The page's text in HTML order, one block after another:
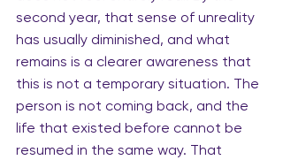
second year, that sense of unreality
has usually diminished, and what
remains is a clearer awareness that
this is not a temporary situation. The
person is not coming back, and the
life that existed before cannot be
resumed in the same way. That